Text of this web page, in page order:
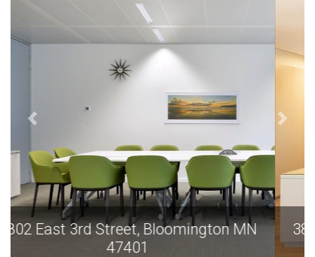
3802 East 3rd Street, Bloomington MN
47401